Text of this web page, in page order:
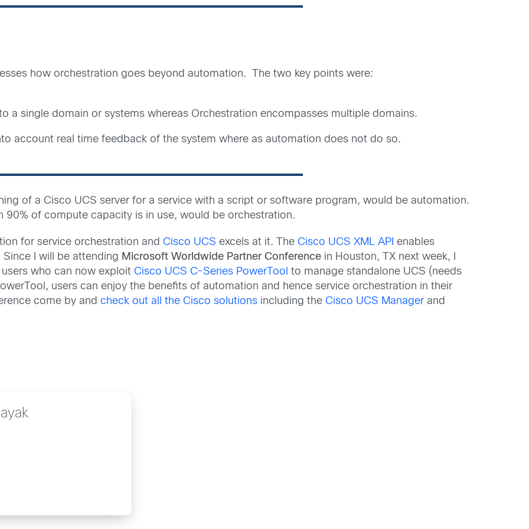
how orchestration goes beyond automation. The two key points were:
a single domain or systems whereas Orchestration encompasses multiple domains.
account real time feedback of the system where as automation does not do so.
of a Cisco UCS server for a service with a script or software program, would be automation.
90% of compute capacity is in use, would be orchestration.
for service orchestration andCisco UCSexcels at it. TheCisco UCS XML API enables
I will be attending Microsoft Worldwide Partner Conference in Houston, TX next week, I
who can now exploitCisco UCS C-Series PowerTool to manage standalone UCS (needs
users can enjoy the benefits of automation and hence service orchestration in their
come by and check out all the Cisco solutions including theCisco UCS Managerand